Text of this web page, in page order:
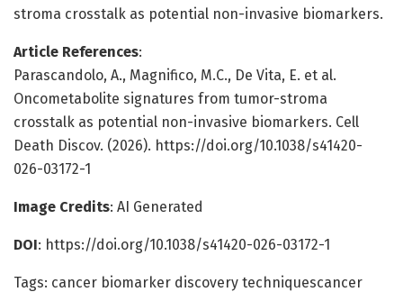
stroma crosstalk as potential non-invasive biomarkers.
Article References:
Parascandolo, A., Magnifico, M.C., De Vita, E. et al.
Oncometabolite signatures from tumor-stroma
crosstalk as potential non-invasive biomarkers. Cell
Death Discov. (2026). https://doi.org/10.1038/s41420-
026-03172-1
Image Credits: AI Generated
DOI: https://doi.org/10.1038/s41420-026-03172-1
Tags: cancer biomarker discovery techniquescancer